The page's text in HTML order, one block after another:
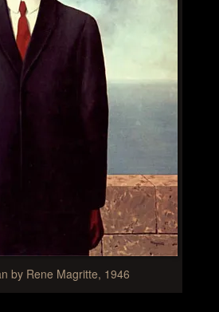
by Rene Magritte, 1946